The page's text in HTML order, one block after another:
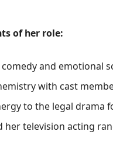
of her role:
comedy and emotional
with cast
to the legal drama
her television acting